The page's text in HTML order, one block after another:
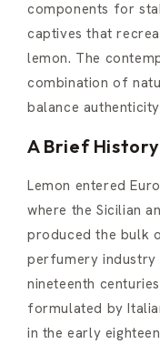
components for
captives that
lemon. The
combination of
balance
A Brief History
Lemon entered
where the Sicilian
produced the bulk
perfumery industry
nineteenth
formulated by
in the early